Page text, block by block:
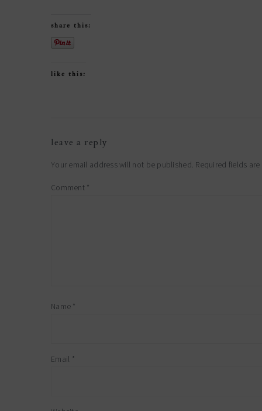
share this:
like this:
interactions
leave a reply
Your email address will not be published. Required fields are
Comment *
Name *
Email *